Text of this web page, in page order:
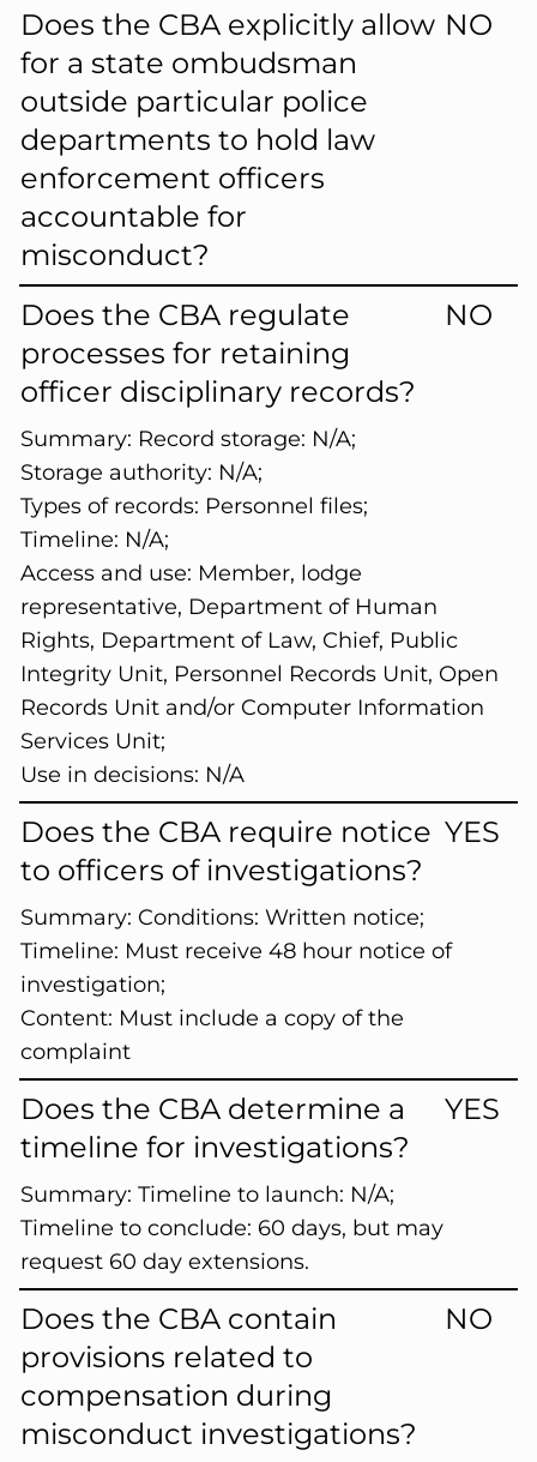
Does the CBA explicitly allow
for a state ombudsman
outside particular police
departments to hold law
enforcement officers
accountable for
misconduct?
NO
Does the CBA regulate
processes for retaining
officer disciplinary records?
NO
Summary: Record storage: N/A;
Storage authority: N/A;
Types of records: Personnel files;
Timeline: N/A;
Access and use: Member, lodge
representative, Department of Human
Rights, Department of Law, Chief, Public
Integrity Unit, Personnel Records Unit, Open
Records Unit and/or Computer Information
Services Unit;
Use in decisions: N/A
Does the CBA require notice
to officers of investigations?
YES
Summary: Conditions: Written notice;
Timeline: Must receive 48 hour notice of
investigation;
Content: Must include a copy of the
complaint
Does the CBA determine a
timeline for investigations?
YES
Summary: Timeline to launch: N/A;
Timeline to conclude: 60 days, but may
request 60 day extensions.
Does the CBA contain
provisions related to
compensation during
misconduct investigations?
NO